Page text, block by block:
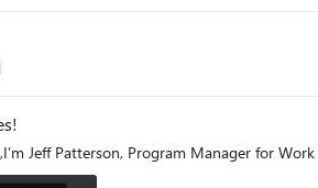
Jeff Patterson, Program Manager for Work